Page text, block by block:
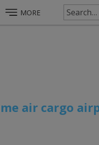
MORE
air cargo